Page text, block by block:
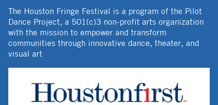
The Houston Fringe Festival is a program of the Pilot
Dance Project, a 501(c)3 non-profit arts organization
with the mission to empower and transform
communities through innovative dance, theater, and
visual art